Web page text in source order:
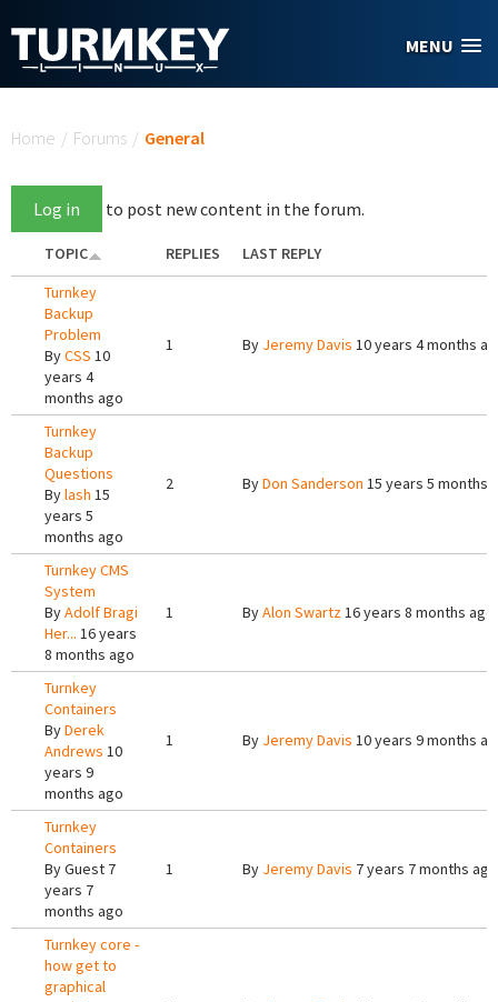
MENU
Home / Forums / General
Log in to post new content in the forum.
TOPIC REPLIES
LAST REPLY
Turnkey
Backup
Problem
ByCSS 10
years 4
months ago
1 By Jeremy Davis 10 years 4 months
Turnkey
Backup
Questions
Bylash 15
years 5
months ago
2 ByDon Sanderson 15 years 5 months
Turnkey CMS
System
ByAdolf Bragi
Her... 16 years
8 months ago
1 ByAlon Swartz16 years 8 months ago
Turnkey
Containers
ByDerek
Andrews 10
years 9
months ago
1 By Jeremy Davis 10 years 9 months
Turnkey
Containers
ByGuest 7
years 7
months ago
1 By Jeremy Davis 7 years 7 months ago
Turnkey core -
how get to
graphical